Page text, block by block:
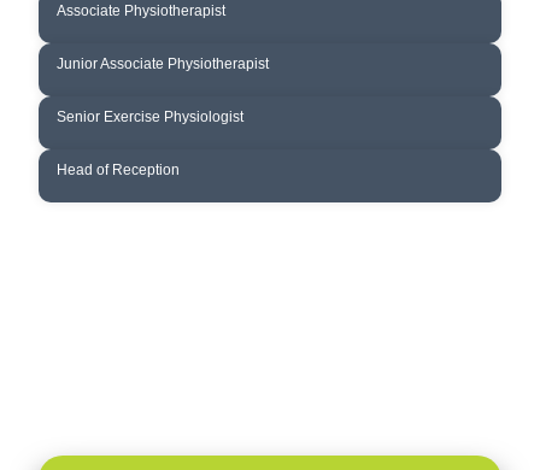
Associate Physiotherapist
Junior Associate Physiotherapist
Senior Exercise Physiologist
Head of Reception